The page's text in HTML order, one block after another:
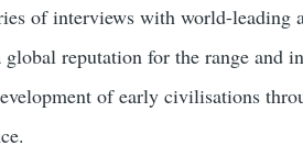
of interviews with world-leading
global reputation for the range and
of early civilisations